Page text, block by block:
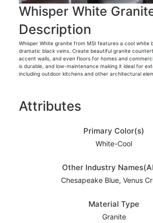
Whisper White
Description
Whisper White granite from MSI features a cool white
dramatic black veins. Create beautiful granite
accent walls, and even floors for homes and
is durable, and low-maintenance making it ideal for
including outdoor kitchens and other architectural
Attributes
Primary Color(s)
White-Cool
Other Industry
Chesapeake Blue, Venus
Material Type
Granite